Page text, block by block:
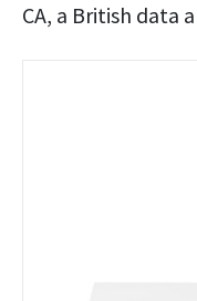
CA, a British data